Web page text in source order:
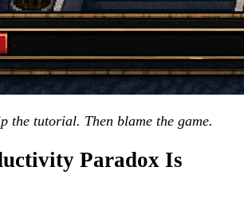
the tutorial. Then blame the game.
Paradox Is